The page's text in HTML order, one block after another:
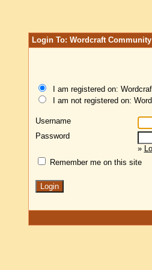
Login To: Wordcraft
I am registered on:
I am not registered on:
Username
Password
»
Remember me on this site